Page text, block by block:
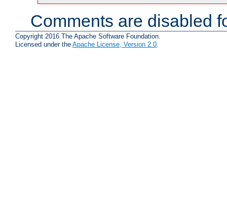
Comments are disabled
Copyright 2016 The Apache Software Foundation.
Licensed under the Apache License, Version 2.0.